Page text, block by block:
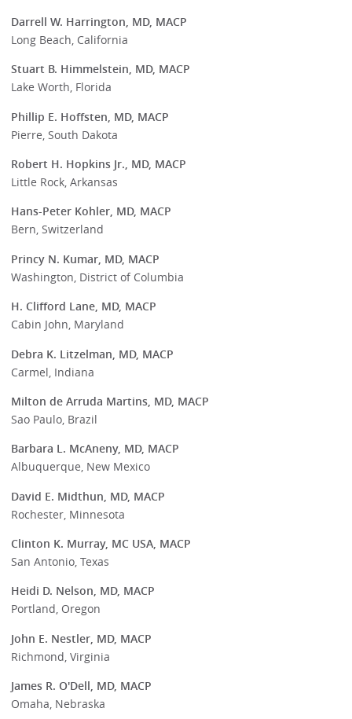
Darrell W. Harrington, MD, MACP
Long Beach, California
Stuart B. Himmelstein, MD, MACP
Lake Worth, Florida
Phillip E. Hoffsten, MD, MACP
Pierre, South Dakota
Robert H. Hopkins Jr., MD, MACP
Little Rock, Arkansas
Hans-Peter Kohler, MD, MACP
Bern, Switzerland
Princy N. Kumar, MD, MACP
Washington, District of Columbia
H. Clifford Lane, MD, MACP
Cabin John, Maryland
Debra K. Litzelman, MD, MACP
Carmel, Indiana
Milton de Arruda Martins, MD, MACP
Sao Paulo, Brazil
Barbara L. McAneny, MD, MACP
Albuquerque, New Mexico
David E. Midthun, MD, MACP
Rochester, Minnesota
Clinton K. Murray, MC USA, MACP
San Antonio, Texas
Heidi D. Nelson, MD, MACP
Portland, Oregon
John E. Nestler, MD, MACP
Richmond, Virginia
James R. O'Dell, MD, MACP
Omaha, Nebraska